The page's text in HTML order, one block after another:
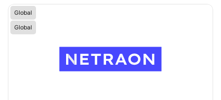
Global
Global